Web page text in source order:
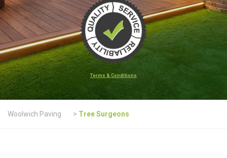
Terms & Conditions
Woolwich Paving > Tree Surgeons